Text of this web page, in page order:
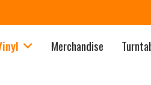
Merchandise